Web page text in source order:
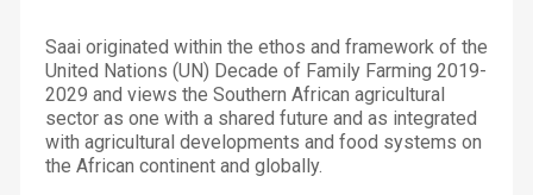
Saai originated within the ethos and framework of the
United Nations (UN) Decade of Family Farming 2019-
2029 and views the Southern African agricultural
sector as one with a shared future and as integrated
with agricultural developments and food systems on
the African continent and globally.